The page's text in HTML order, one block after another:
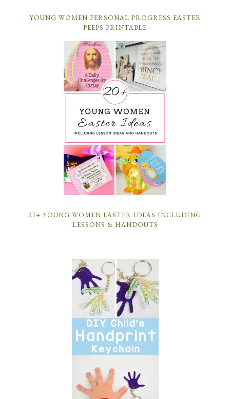
YOUNG WOMEN PERSONAL PROGRESS EASTER
PEEPS PRINTABLE
21+ YOUNG WOMEN EASTER IDEAS INCLUDING
LESSONS & HANDOUTS